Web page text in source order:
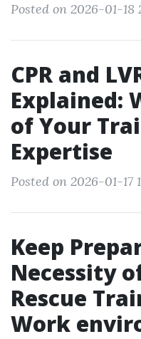
Posted on 2026-01-18
CPR and
Explained:
of Your
Expertise
Posted on 2026-01-17
Keep
Necessity
Rescue
Work